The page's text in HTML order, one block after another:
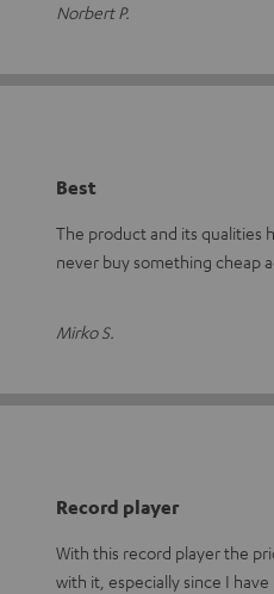
Norbert P.
Best
The product and its qualities
never buy something cheap
Mirko S.
Record player
With this record player the
with it, especially since I